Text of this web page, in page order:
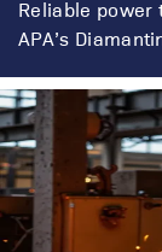
Reliable
APA’s